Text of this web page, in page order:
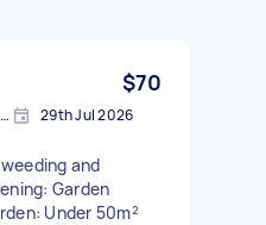
$70
Fraser Rise VIC 3336, Australia 29th Jul 2026
and
Garden
Under 50m²